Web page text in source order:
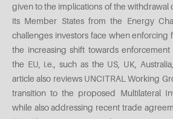
given to the implications of the withdrawal
its Member States from the Energy
challenges investors face when enforcing
the increasing shift towards
the EU, i.e., such as the US, UK,
article also reviews UNCITRAL Working
transition to the proposed Multilateral
while also addressing recent trade